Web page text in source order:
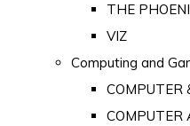
THE
VIZ
Computing and
COMPUTER
COMPUTER